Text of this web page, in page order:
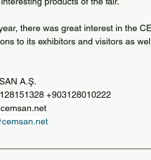
there was great interest in the
to its exhibitors and visitors as
A.Ş.
+903128010222